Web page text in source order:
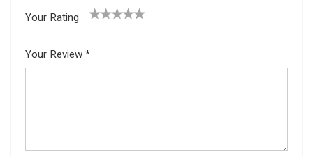
Your Rating
5
star
Your Review *